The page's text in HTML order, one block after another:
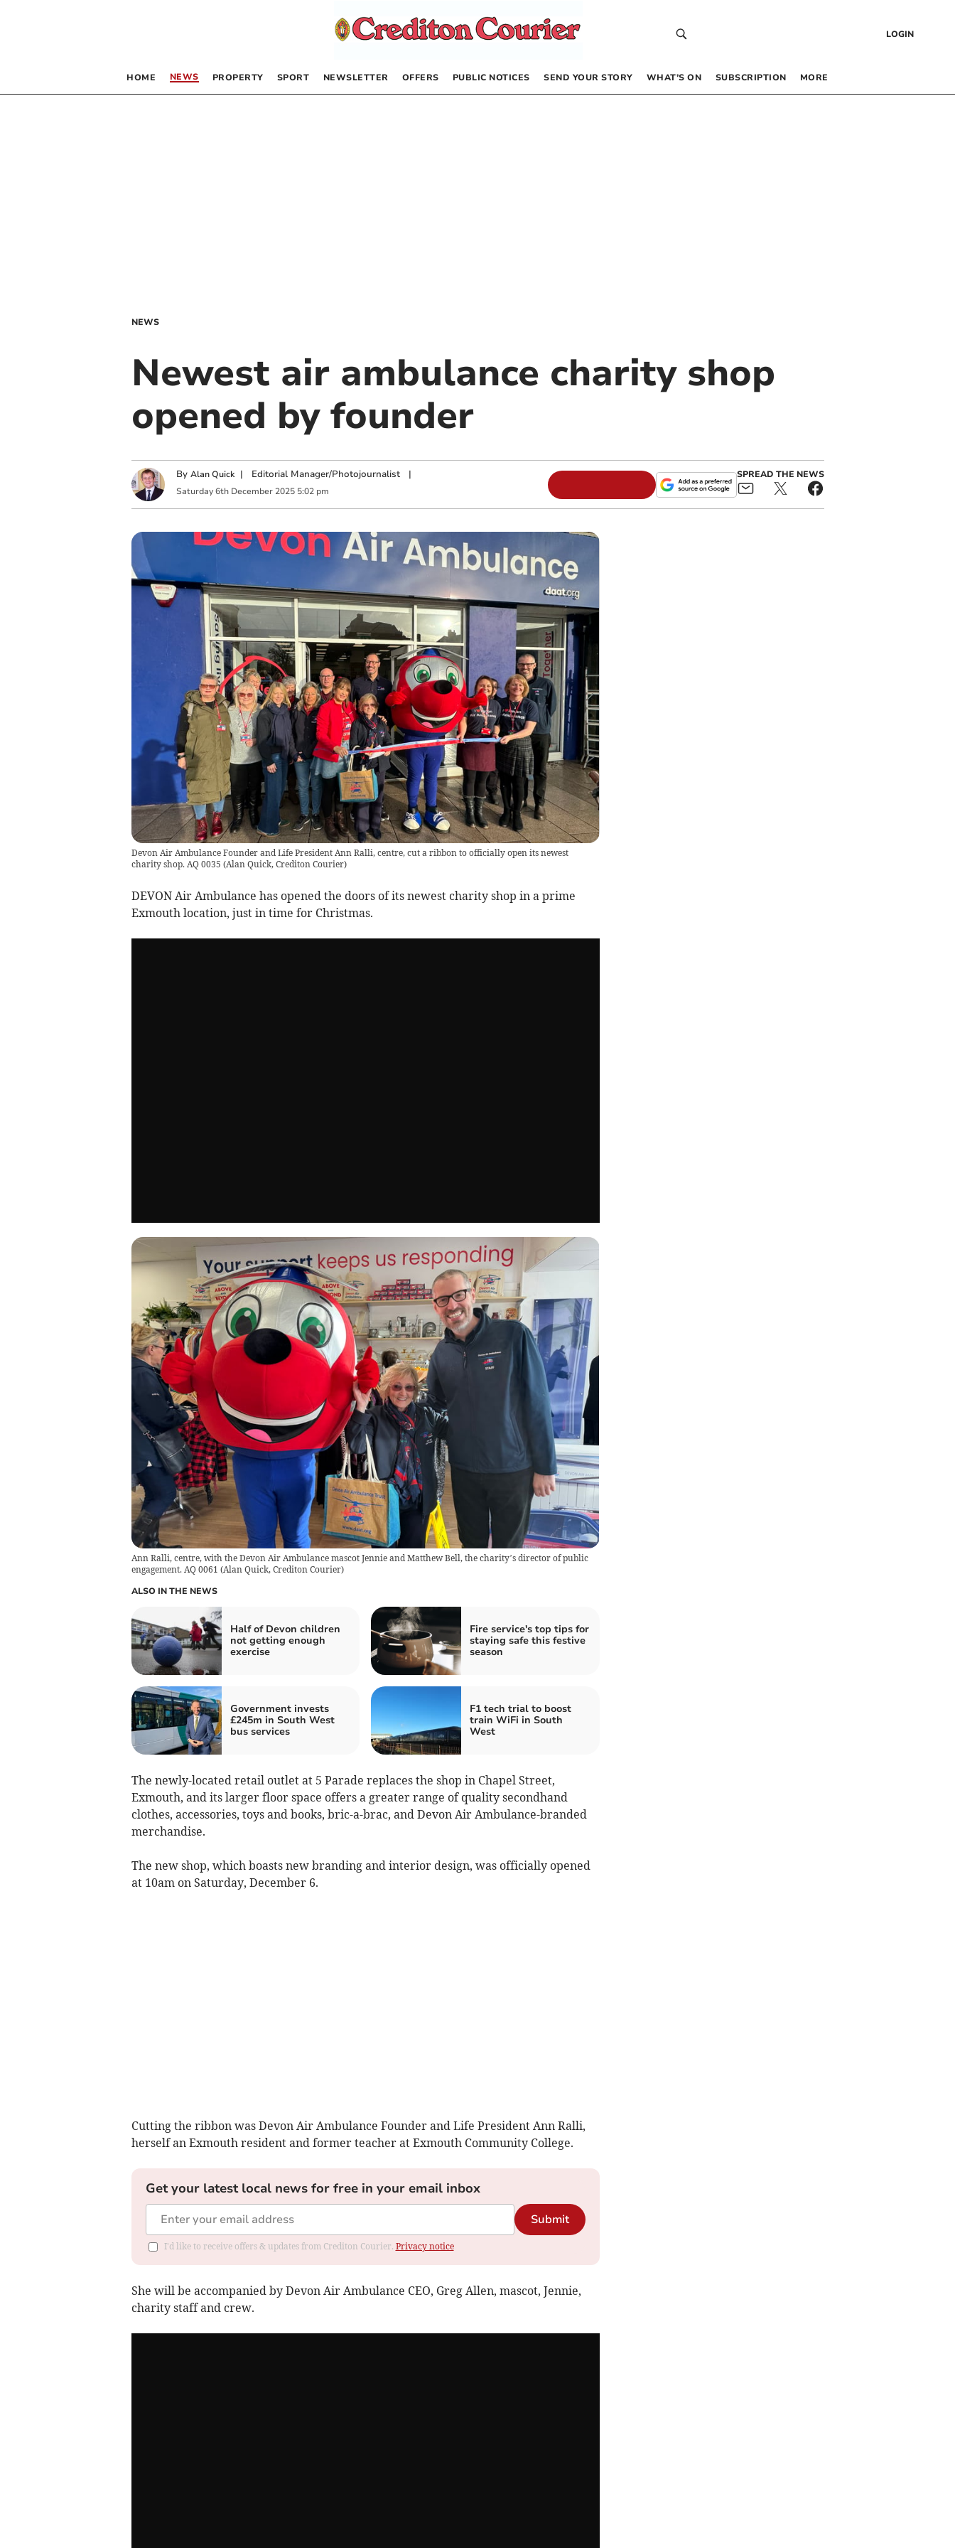
LOGIN
HOME NEWS PROPERTY SPORT NEWSLETTER OFFERS PUBLIC NOTICES SEND YOUR STORY WHAT’S ON SUBSCRIPTION MORE
NEWS
Newest air ambulance charity shop
opened by founder
By Alan Quick | Editorial Manager/Photojournalist|
Saturday 6th December 2025 5:02 pm
SPREAD THE NEWS
Devon Air Ambulance Founder and Life President Ann Ralli, centre, cut a ribbon to officially open its newest
charity shop. AQ 0035 (Alan Quick, Crediton Courier)
DEVON Air Ambulance has opened the doors of its newest charity shop in a prime
Exmouth location, just in time for Christmas.
Ann Ralli, centre, with the Devon Air Ambulance mascot Jennie and Matthew Bell, the charity’s director of public
engagement. AQ 0061 (Alan Quick, Crediton Courier)
ALSO IN THE NEWS
Half of Devon children
not getting enough
exercise
Fire service's top tips for
staying safe this festive
season
Government invests
£245m in South West
bus services
F1 tech trial to boost
train WiFi in South
West
The newly-located retail outlet at 5 Parade replaces the shop in Chapel Street,
Exmouth, and its larger floor space offers a greater range of quality secondhand
clothes, accessories, toys and books, bric-a-brac, and Devon Air Ambulance-branded
merchandise.
The new shop, which boasts new branding and interior design, was officially opened
at 10am on Saturday, December 6.
Cutting the ribbon was Devon Air Ambulance Founder and Life President Ann Ralli,
herself an Exmouth resident and former teacher at Exmouth Community College.
Get your latest local news for free in your email inbox
Submit
I'd like to receive offers & updates from Crediton Courier. Privacy notice
She will be accompanied by Devon Air Ambulance CEO, Greg Allen, mascot, Jennie,
charity staff and crew.